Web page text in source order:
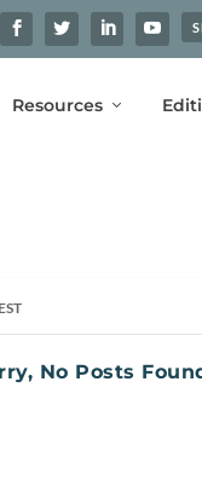
Resources
No Posts